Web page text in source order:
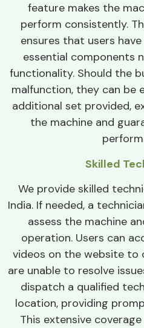
feature makes the
perform consistently.
ensures that users
essential components
functionality. Should the
malfunction, they can be
additional set provided,
the machine and
Skilled
We provide skilled
India. If needed, a
assess the machine
operation. Users can
videos on the website to
are unable to resolve
dispatch a qualified
location, providing
This extensive